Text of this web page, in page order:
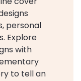
personal
Explore
with
to tell an